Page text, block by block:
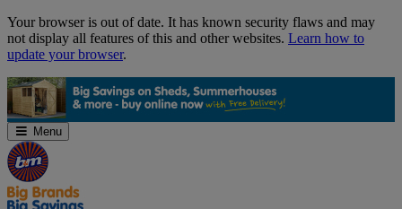
Skip
Navigation
Your browser is out of date. It has known security flaws and may
not display all features of this and other websites. Learn how to
update your browser.
Menu